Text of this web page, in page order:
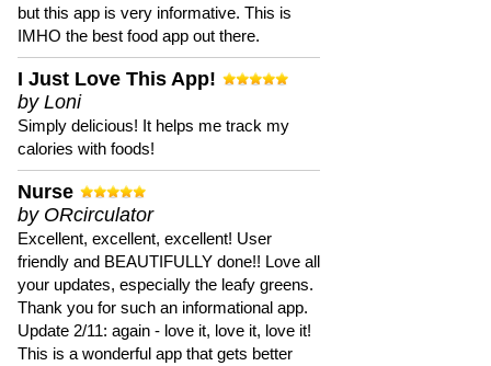
but this app is very informative. This is
IMHO the best food app out there.
I Just Love This App!
by Loni
Simply delicious! It helps me track my
calories with foods!
Nurse
by ORcirculator
Excellent, excellent, excellent! User
friendly and BEAUTIFULLY done!! Love all
your updates, especially the leafy greens.
Thank you for such an informational app.
Update 2/11: again - love it, love it, love it!
This is a wonderful app that gets better